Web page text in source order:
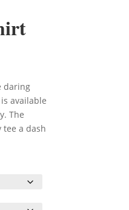
daring
available
The
a dash